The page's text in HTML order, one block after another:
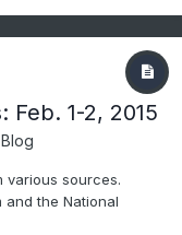
Feb. 1-2, 2015
various sources.
the National